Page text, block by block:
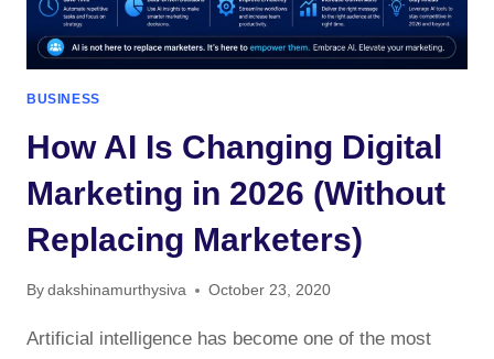
BUSINESS
How AI Is Changing Digital
Marketing in 2026 (Without
Replacing Marketers)
By dakshinamurthysiva October 23, 2020
Artificial intelligence has become one of the most